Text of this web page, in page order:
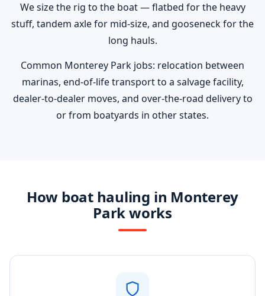
We size the rig to the boat — flatbed for the heavy
stuff, tandem axle for mid-size, and gooseneck for the
long hauls.
Common Monterey Park jobs: relocation between
marinas, end-of-life transport to a salvage facility,
dealer-to-dealer moves, and over-the-road delivery to
or from boatyards in other states.
How boat hauling in Monterey
Park works